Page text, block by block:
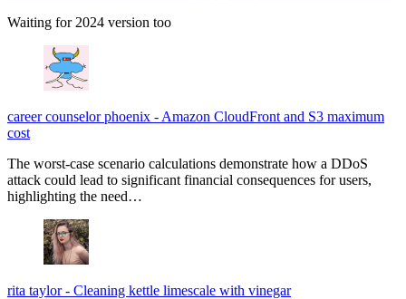
Waiting for 2024 version too
career counselor phoenix - Amazon CloudFront and S3 maximum
cost
The worst-case scenario calculations demonstrate how a DDoS
attack could lead to significant financial consequences for users,
highlighting the need…
rita taylor- Cleaning kettle limescale with vinegar